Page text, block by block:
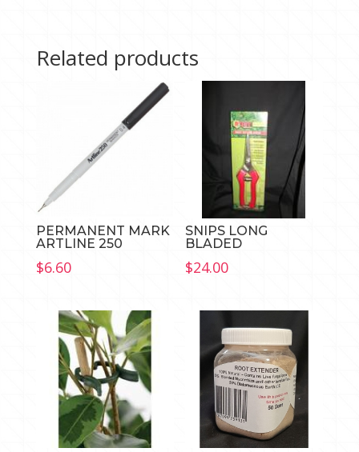
Related products
PERMANENT MARK
ARTLINE 250
$6.60
SNIPS LONG
BLADED
$24.00